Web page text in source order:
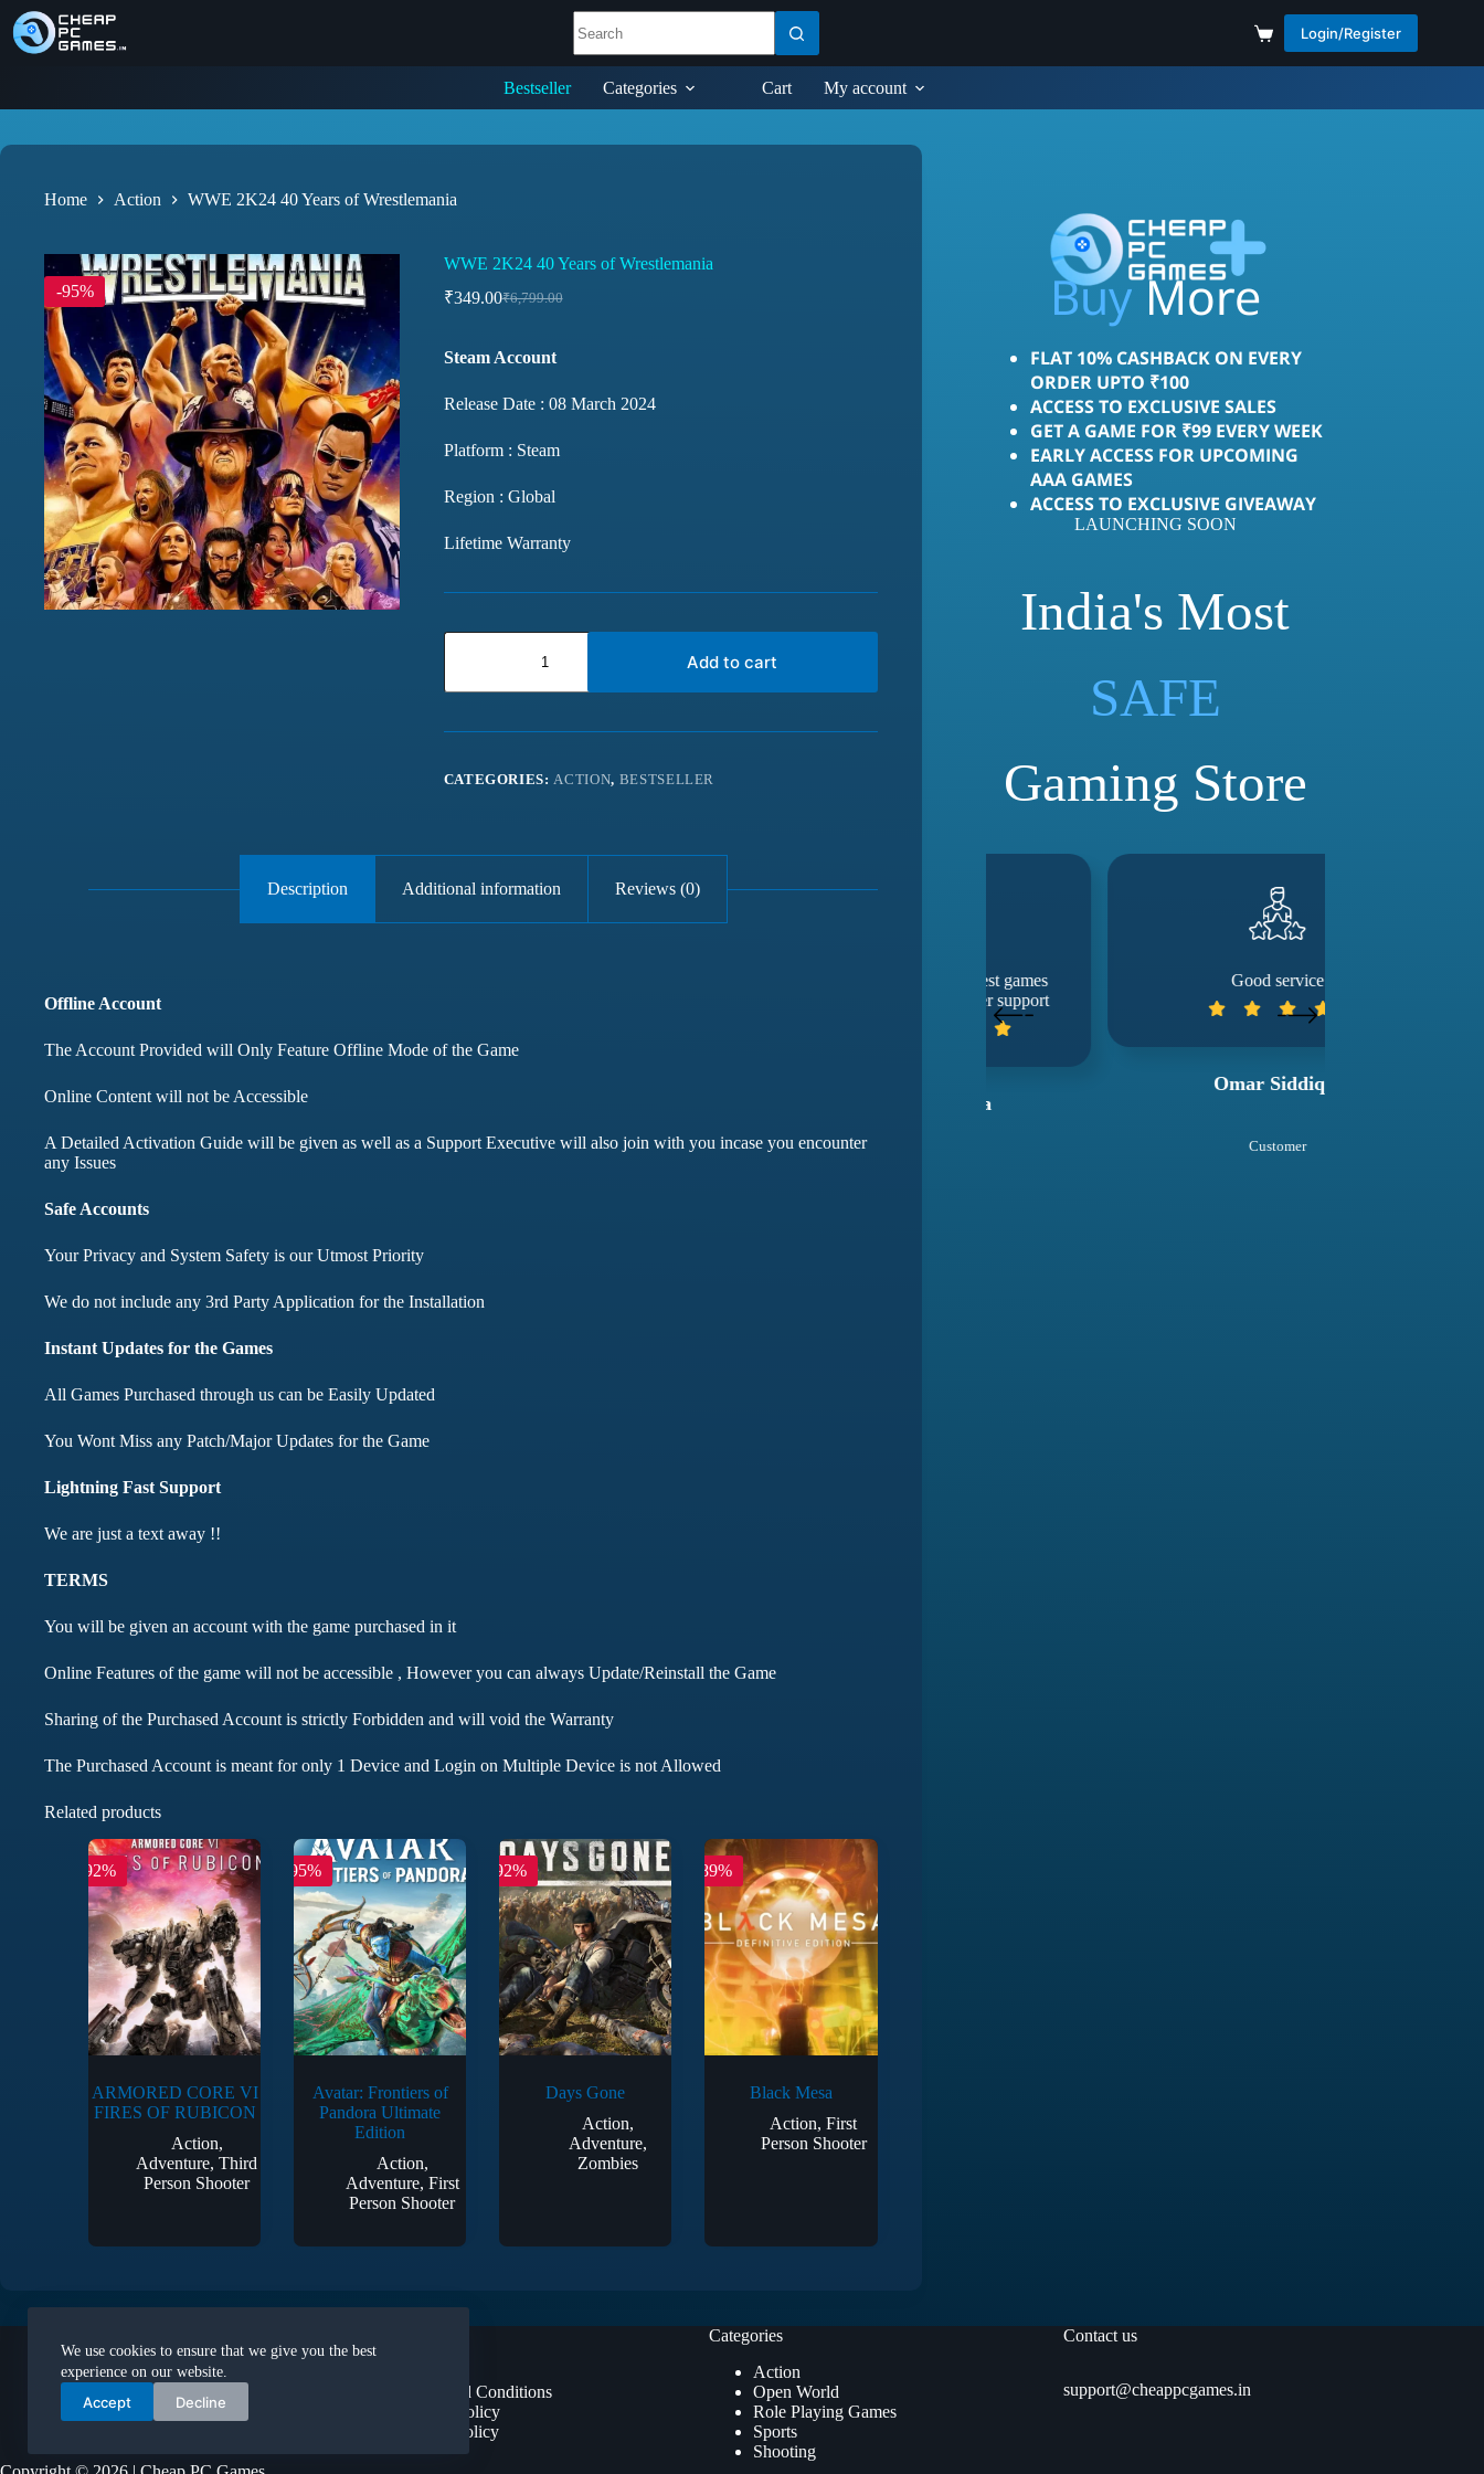
We use cookies to ensure that we give you the best
experience on our website.
Accept Decline
Login/Register
Bestseller Categories Cart My account
Home Action WWE 2K24 40 Years of Wrestlemania
-95%
WWE 2K24 40 Years of Wrestlemania
₹6,799.00
₹349.00
Steam Account
Release Date : 08 March 2024
Platform : Steam
Region : Global
Lifetime Warranty
Add to cart
CATEGORIES:ACTION, BESTSELLER
Description Additional information Reviews (0)
Offline Account
The Account Provided will Only Feature Offline Mode of the Game
Online Content will not be Accessible
A Detailed Activation Guide will be given as well as a Support Executive will also join with you incase you encounter
any Issues
Safe Accounts
Your Privacy and System Safety is our Utmost Priority
We do not include any 3rd Party Application for the Installation
Instant Updates for the Games
All Games Purchased through us can be Easily Updated
You Wont Miss any Patch/Major Updates for the Game
Lightning Fast Support
We are just a text away !!
TERMS
You will be given an account with the game purchased in it
Online Features of the game will not be accessible , However you can always Update/Reinstall the Game
Sharing of the Purchased Account is strictly Forbidden and will void the Warranty
The Purchased Account is meant for only 1 Device and Login on Multiple Device is not Allowed
Related products
-92%
ARMORED CORE VI
FIRES OF RUBICON
Action,
Adventure,Third
Person Shooter
-95%
Avatar: Frontiers of
Pandora Ultimate
Edition
Action,
Adventure, First
Person Shooter
-92%
Days Gone
Action,
Adventure,
Zombies
-89%
Black Mesa
Action,First
Person Shooter
Save
Buy
More
FLAT 10% CASHBACK ON EVERY
ORDER UPTO ₹100
ACCESS TO EXCLUSIVE SALES
GET A GAME FOR ₹99 EVERY WEEK
EARLY ACCESS FOR UPCOMING
AAA GAMES
ACCESS TO EXCLUSIVE GIVEAWAY
LAUNCHING SOON
India's Most
SAFE
LOVED
Gaming Store
Customer
Omar Siddiqui
Terms and Conditions
Privacy Policy
Refund Policy
Categories
Action
Open World
Role Playing Games
Sports
Shooting
Contact us
support@cheappcgames.in